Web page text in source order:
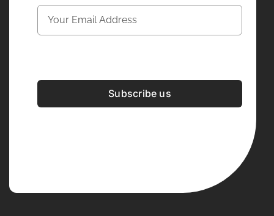
Subscribe us